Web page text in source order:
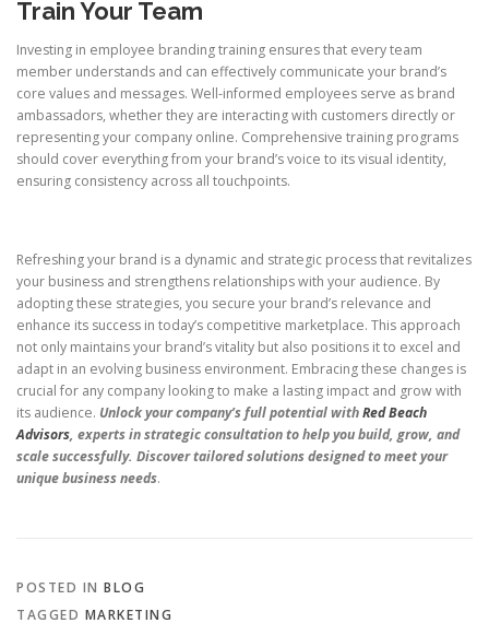
Train Your Team
Investing in employee branding training ensures that every team
member understands and can effectively communicate your brand’s
core values and messages. Well-informed employees serve as brand
ambassadors, whether they are interacting with customers directly or
representing your company online. Comprehensive training programs
should cover everything from your brand’s voice to its visual identity,
ensuring consistency across all touchpoints.
Refreshing your brand is a dynamic and strategic process that revitalizes
your business and strengthens relationships with your audience. By
adopting these strategies, you secure your brand’s relevance and
enhance its success in today’s competitive marketplace. This approach
not only maintains your brand’s vitality but also positions it to excel and
adapt in an evolving business environment. Embracing these changes is
crucial for any company looking to make a lasting impact and grow with
its audience. Unlock your company’s full potential withRed Beach
Advisors, experts in strategic consultation to help you build, grow, and
scale successfully. Discover tailored solutions designed to meet your
unique business needs.
POSTED IN BLOG
TAGGED MARKETING